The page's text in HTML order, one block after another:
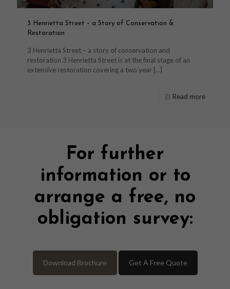
3 Henrietta Street – a Story of Conservation &
Restoration
3 Henrietta Street – a story of conservation and
restoration 3 Henrietta Street is at the final stage of an
extensive restoration covering a two year […]
Read more
For further
information or to
arrange a free, no
obligation survey:
Download Brochure Get A Free Quote